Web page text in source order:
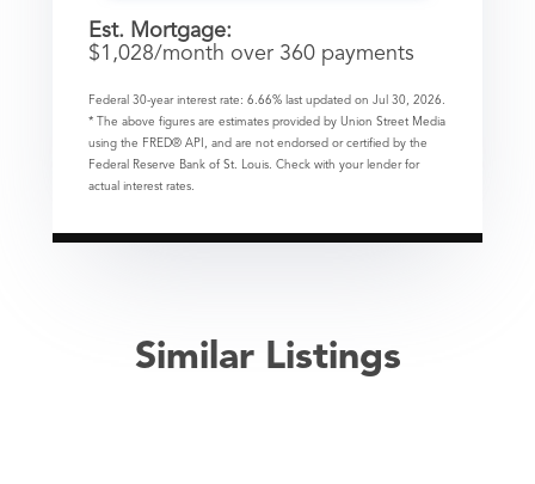
Est. Mortgage:
$1,028/month over 360 payments
Federal 30-year interest rate: 6.66% last updated on Jul 30, 2026.
* The above figures are estimates provided by Union Street Media
using the FRED® API, and are not endorsed or certified by the
Federal Reserve Bank of St. Louis. Check with your lender for
actual interest rates.
Similar Listings